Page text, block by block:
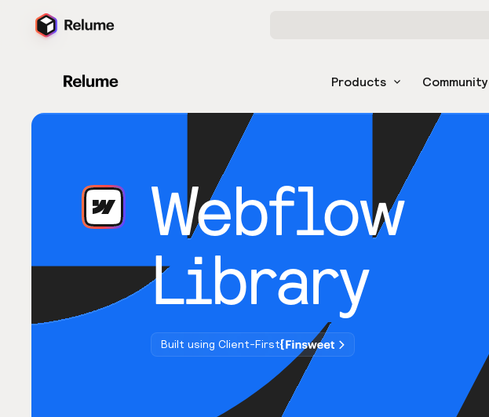
Products Community
Webflow
Library
Built using Client-First